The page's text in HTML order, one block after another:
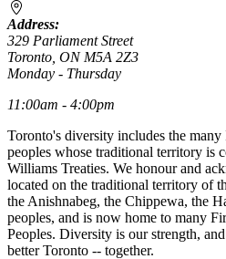
Address:
329 Parliament Street
Toronto, ON M5A 2Z3
Monday - Thursday
11:00am - 4:00pm
Toronto's diversity includes the many
peoples whose traditional territory is
Williams Treaties. We honour and
located on the traditional territory of
the Anishnabeg, the Chippewa, the
peoples, and is now home to many
Peoples. Diversity is our strength,
better Toronto -- together.